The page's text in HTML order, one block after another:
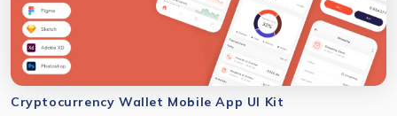
Cryptocurrency Wallet Mobile App UI Kit